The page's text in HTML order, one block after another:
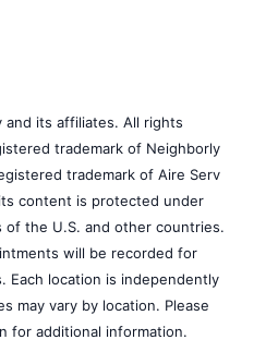
its affiliates. All rights
trademark of Neighborly
trademark of Aire Serv
content is protected under
of the U.S. and other countries.
will be recorded for
Each location is independently
may vary by location. Please
for additional information.